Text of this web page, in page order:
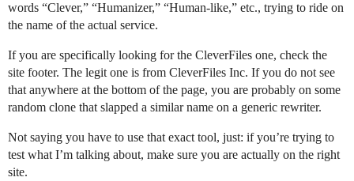
words “Clever,” “Humanizer,” “Human-like,” etc., trying to ride on
the name of the actual service.
If you are specifically looking for the CleverFiles one, check the
site footer. The legit one is from CleverFiles Inc. If you do not see
that anywhere at the bottom of the page, you are probably on some
random clone that slapped a similar name on a generic rewriter.
Not saying you have to use that exact tool, just: if you’re trying to
test what I’m talking about, make sure you are actually on the right
site.